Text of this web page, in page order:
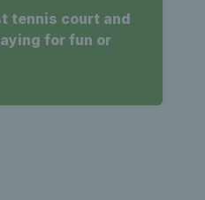
tennis court and
for fun or